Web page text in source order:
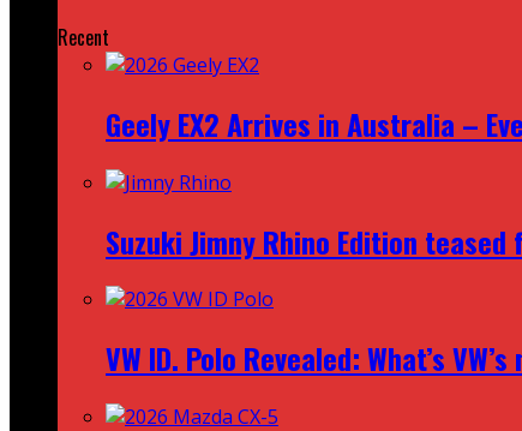
Recent
Geely EX2 Arrives in Australia –
Suzuki Jimny Rhino Edition
VW ID. Polo Revealed: What’s